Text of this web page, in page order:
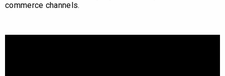
commerce channels.